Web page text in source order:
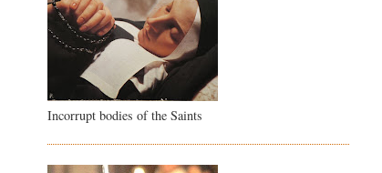
Incorrupt bodies of the Saints